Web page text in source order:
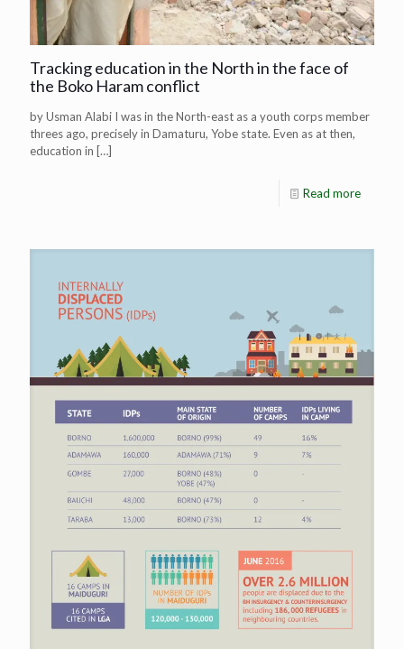
Tracking education in the North in the face of
the Boko Haram conflict
by Usman Alabi I was in the North-east as a youth corps member
threes ago, precisely in Damaturu, Yobe state. Even as at then,
education in […]
Read more